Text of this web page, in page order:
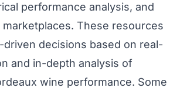
performance analysis, and
These resources
decisions based on real-
and in-depth analysis of
wine performance. Some